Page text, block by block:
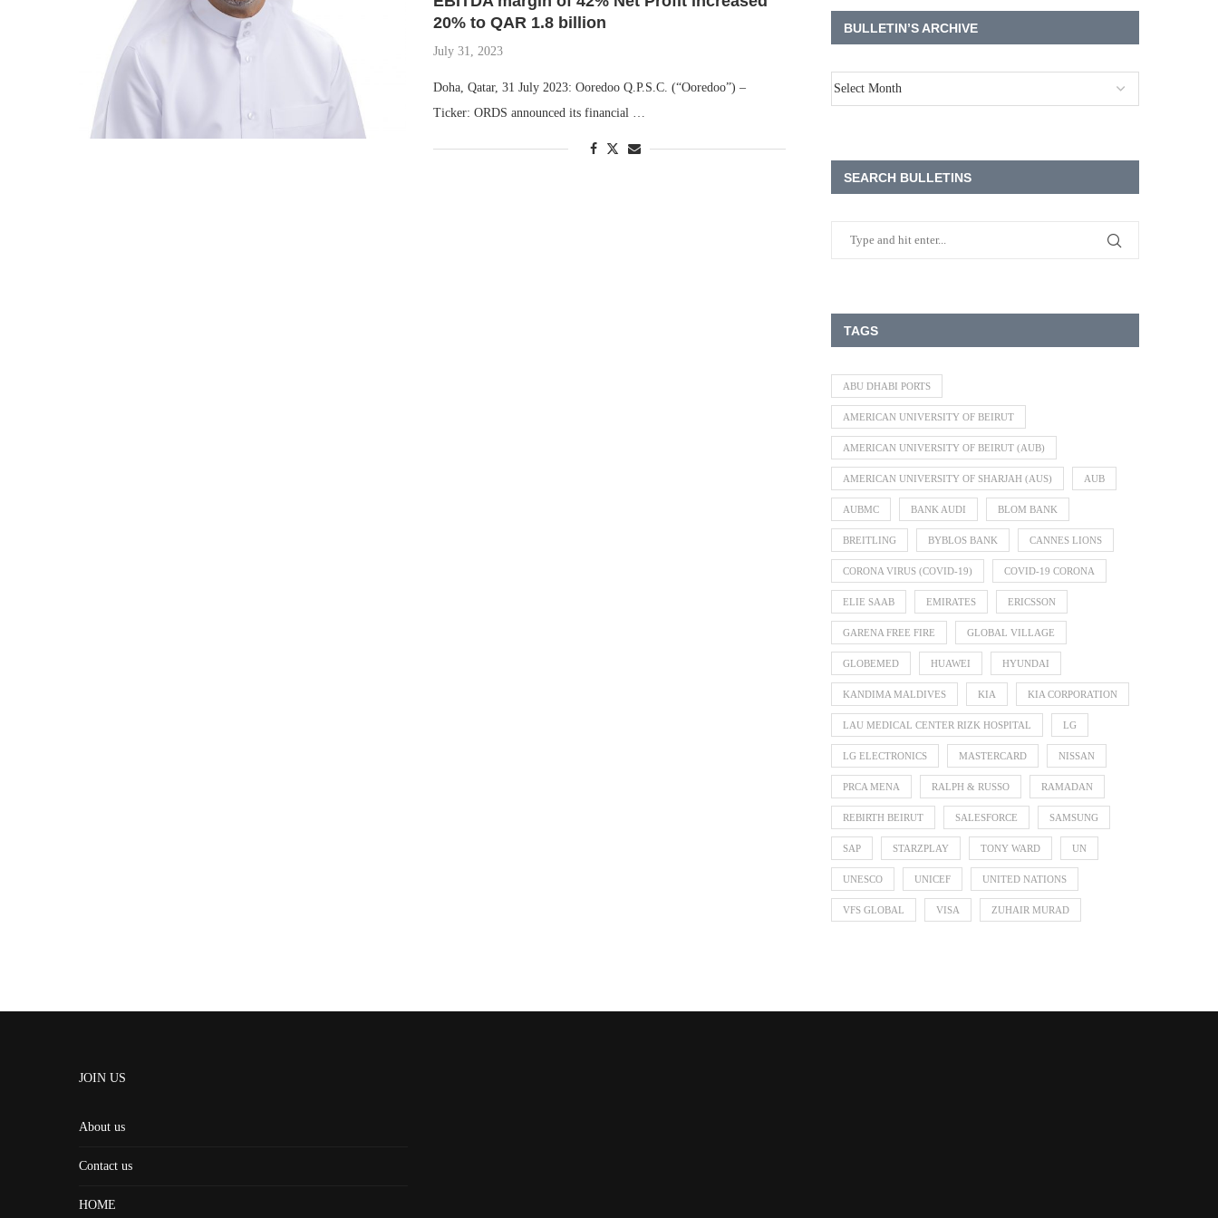
20% to QAR 1.8 billion
July 31, 2023
Doha, Qatar, 31 July 2023: Ooredoo Q.P.S.C. (“Ooredoo”) –
Ticker: ORDS announced its financial …
BULLETIN’S ARCHIVE
SEARCH BULLETINS
TAGS
ABU DHABI PORTS
AMERICAN UNIVERSITY OF BEIRUT
AMERICAN UNIVERSITY OF BEIRUT (AUB)
AMERICAN UNIVERSITY OF SHARJAH (AUS) AUB
AUBMC BANK AUDI BLOM BANK
BREITLING BYBLOS BANK CANNES LIONS
CORONA VIRUS (COVID-19) COVID-19 CORONA
ELIE SAAB EMIRATES ERICSSON
GARENA FREE FIRE GLOBAL VILLAGE
GLOBEMED HUAWEI HYUNDAI
KANDIMA MALDIVES KIA KIA CORPORATION
LAU MEDICAL CENTER RIZK HOSPITAL LG
LG ELECTRONICS MASTERCARD NISSAN
PRCA MENA RALPH & RUSSO RAMADAN
REBIRTH BEIRUT SALESFORCE SAMSUNG
SAP STARZPLAY TONY WARD UN
UNESCO UNICEF UNITED NATIONS
VFS GLOBAL VISA ZUHAIR MURAD
JOIN US
About us
Contact us
HOME